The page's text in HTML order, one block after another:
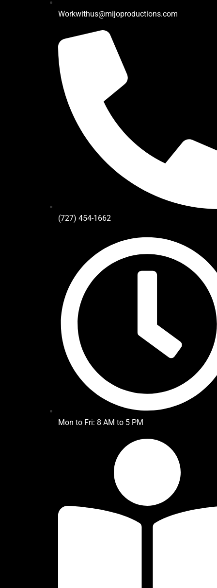
Workwithus@mijoproductions.com
(727) 454-1662
Mon to Fri: 8 AM to 5 PM